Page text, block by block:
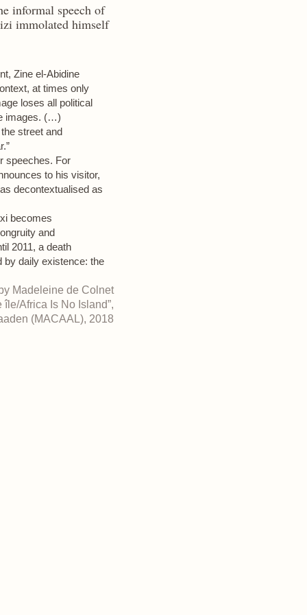
informal speech of
immolated himself
Zine el-Abidine
at times only
loses all political
images. (…)
street and
speeches. For
to his visitor,
decontextualised as
becomes
and
2011, a death
by daily existence: the
Madeleine de Colnet
île/Africa Is No Island”,
(MACAAL), 2018